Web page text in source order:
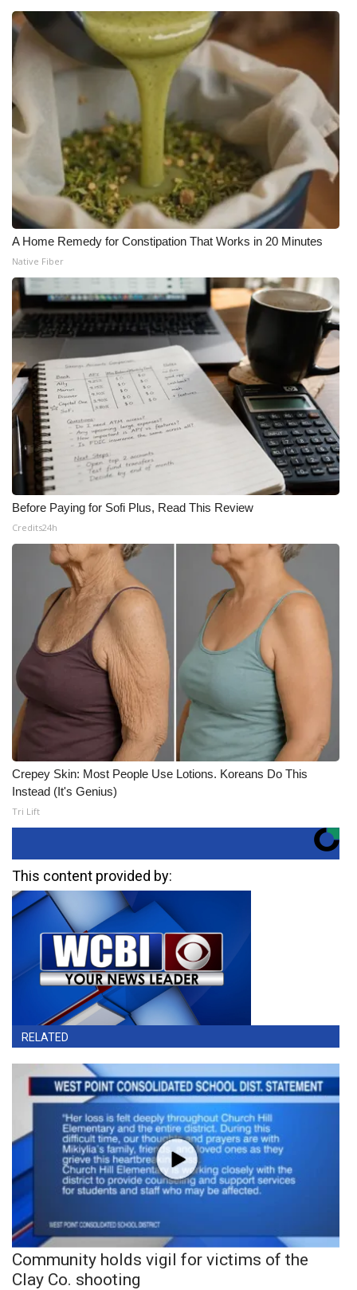
A Home Remedy for Constipation That Works in 20 Minutes
Native Fiber
Before Paying for Sofi Plus, Read This Review
Credits24h
Crepey Skin: Most People Use Lotions. Koreans Do This
Instead (It's Genius)
Tri Lift
This content provided by:
RELATED
Community holds vigil for victims of the
Clay Co. shooting